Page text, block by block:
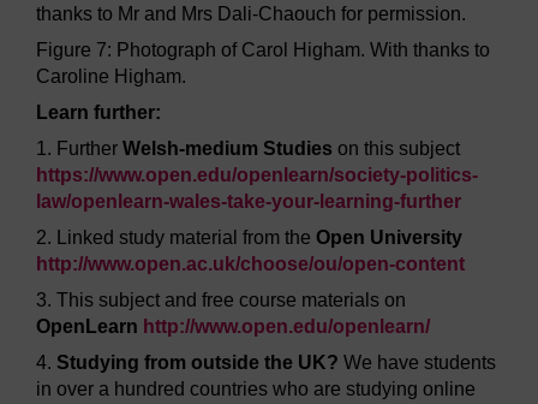
thanks to Mr and Mrs Dali-Chaouch for permission.
Figure 7: Photograph of Carol Higham. With thanks to
Caroline Higham.
Learn further:
1. Further Welsh-medium Studies on this subject
https://www.open.edu/openlearn/society-politics-
law/openlearn-wales-take-your-learning-further
2. Linked study material from the Open University
http://www.open.ac.uk/choose/ou/open-content
3. This subject and free course materials on
OpenLearn http://www.open.edu/openlearn/
4. Studying from outside the UK? We have students
in over a hundred countries who are studying online